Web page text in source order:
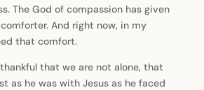
The God of compassion has given
And right now, in my
that comfort.
that we are not alone, that
as he was with Jesus as he faced